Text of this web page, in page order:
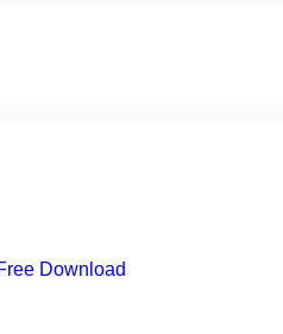
Download